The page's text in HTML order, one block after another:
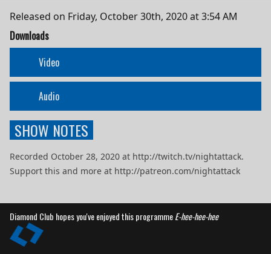
Released on Friday, October 30th, 2020 at 3:54 AM
Downloads
Video
Audio
SHOW NOTES
Recorded October 28, 2020 at http://twitch.tv/nightattack.
Support this and more at http://patreon.com/nightattack
Diamond Club hopes you've enjoyed this programmeE-hee-hee-hee